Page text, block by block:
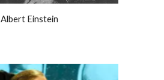
Albert Einstein